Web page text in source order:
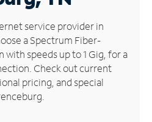
service provider in
a Spectrum Fiber-
speeds up to 1 Gig, for a
Check out current
pricing, and special